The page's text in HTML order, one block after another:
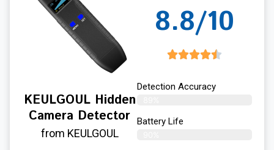
KEULGOUL Hidden
Camera Detector
from KEULGOUL
8.8/10
Detection Accuracy
Battery Life